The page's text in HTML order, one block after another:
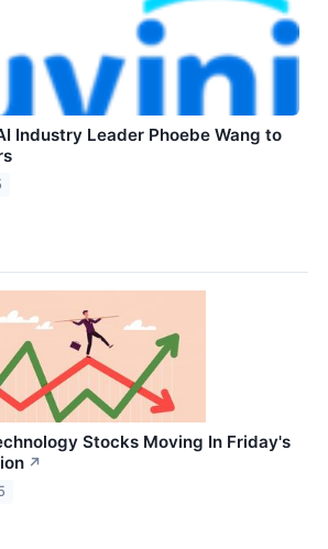
Industry Leader Phoebe Wang to
Stocks Moving In Friday's
↗